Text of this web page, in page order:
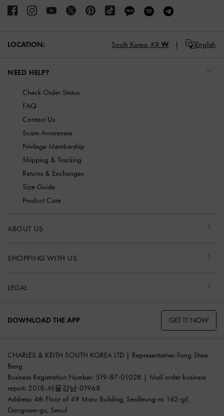
LOCATION: South Korea, KR ₩ English
NEED HELP?
Check Order Status
FAQ
Contact Us
Scam Awareness
Privilege Membership
Shipping & Tracking
Returns & Exchanges
Size Guide
Product Care
ABOUT US
SHOPPING WITH US
LEGAL
DOWNLOAD THE APP GET IT NOW
CHARLES & KEITH SOUTH KOREA LTD | Representative: Fong Shee
Beng
Business Registration Number: 519-87-01028 | Mail order business
report: 2018-서울강남-01968
Address: 4th Floor of 49 Maru Building, Seolleung-ro 162-gil,
Gangnam-gu, Seoul